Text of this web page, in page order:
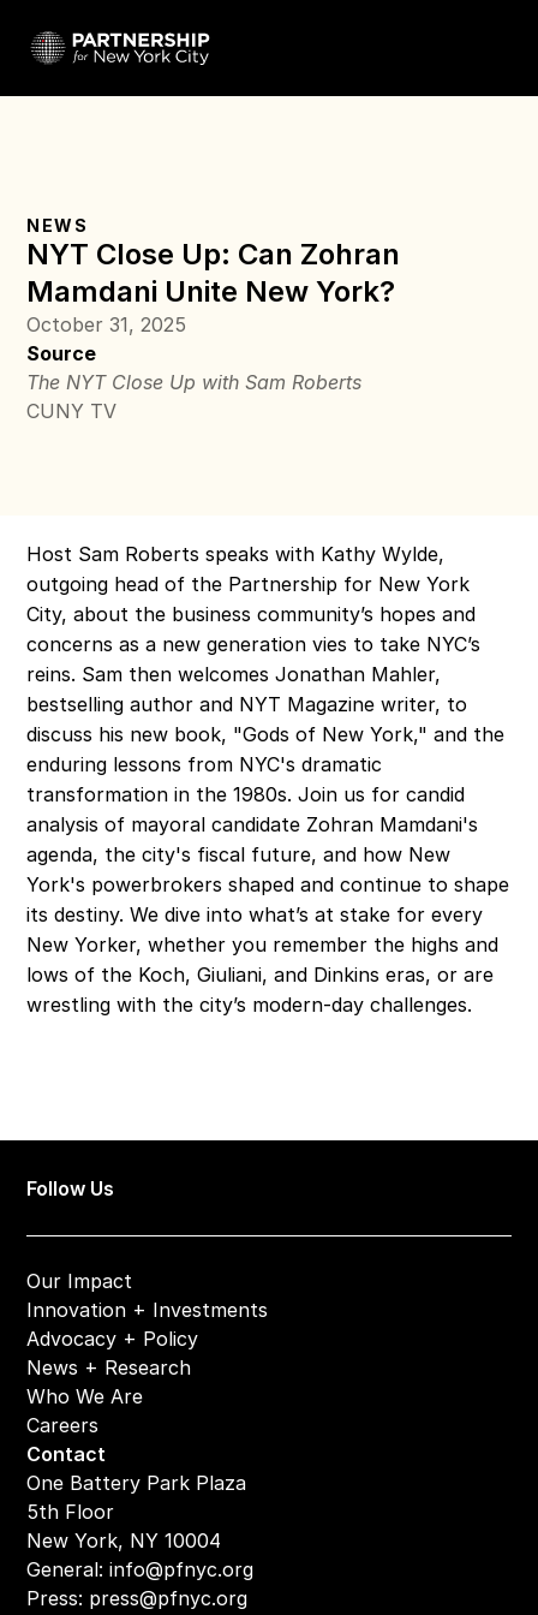
NEWS
NYT Close Up: Can Zohran
Mamdani Unite New York?
October 31, 2025
Source
The NYT Close Up with Sam Roberts
CUNY TV
Host Sam Roberts speaks with Kathy Wylde,
outgoing head of the Partnership for New York
City, about the business community’s hopes and
concerns as a new generation vies to take NYC’s
reins. Sam then welcomes Jonathan Mahler,
bestselling author and NYT Magazine writer, to
discuss his new book, "Gods of New York," and the
enduring lessons from NYC's dramatic
transformation in the 1980s. Join us for candid
analysis of mayoral candidate Zohran Mamdani's
agenda, the city's fiscal future, and how New
York's powerbrokers shaped and continue to shape
its destiny. We dive into what’s at stake for every
New Yorker, whether you remember the highs and
lows of the Koch, Giuliani, and Dinkins eras, or are
wrestling with the city’s modern-day challenges.
Follow Us
Our Impact
Innovation + Investments
Advocacy + Policy
News + Research
Who We Are
Careers
Contact
One Battery Park Plaza
5th Floor
New York, NY 10004
General: info@pfnyc.org
Press: press@pfnyc.org